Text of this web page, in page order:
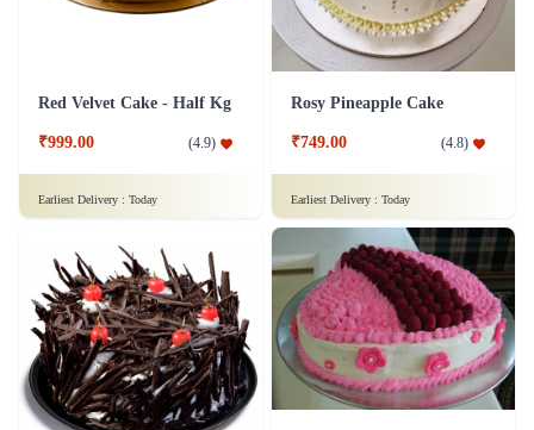
Red Velvet Cake - Half Kg
₹999.00 (4.9)
Earliest Delivery : Today
Rosy Pineapple Cake
₹749.00 (4.8)
Earliest Delivery : Today